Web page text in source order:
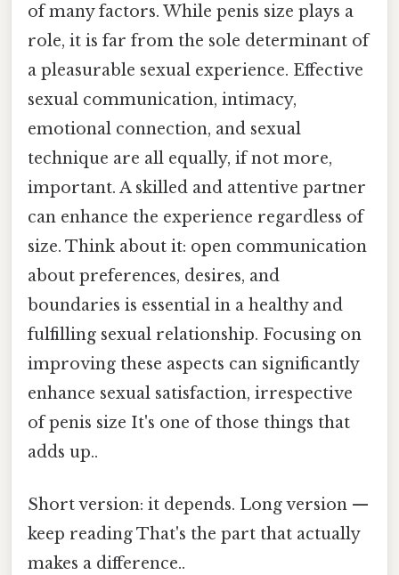
of many factors. While penis size plays a
role, it is far from the sole determinant of
a pleasurable sexual experience. Effective
sexual communication, intimacy,
emotional connection, and sexual
technique are all equally, if not more,
important. A skilled and attentive partner
can enhance the experience regardless of
size. Think about it: open communication
about preferences, desires, and
boundaries is essential in a healthy and
fulfilling sexual relationship. Focusing on
improving these aspects can significantly
enhance sexual satisfaction, irrespective
of penis size It's one of those things that
adds up..
Short version: it depends. Long version —
keep reading That's the part that actually
makes a difference..